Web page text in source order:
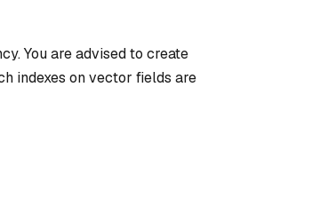
You are advised to create
indexes on vector fields are